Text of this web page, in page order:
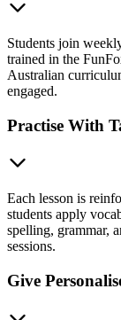
Students join
trained in the
Australian
engaged.
Practise With
Each lesson is
students apply
spelling, grammar,
sessions.
Give